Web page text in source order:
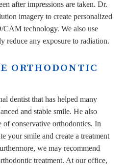
after impressions are taken. Dr.
imagery to create personalized
CAM technology. We also use
reduce any exposure to radiation.
ORTHODONTIC
dentist that has helped many
and stable smile. He also
of conservative orthodontics. In
your smile and create a treatment
we may recommend
treatment. At our office,